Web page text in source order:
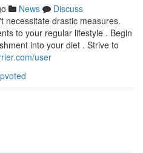
News
Discuss
necessitate drastic measures.
to your regular lifestyle . Begin
into your diet . Strive to
user